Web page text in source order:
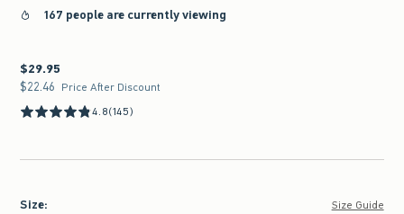
167 people are currently viewing
$29.95
$29.95
$22.46
$22.46 Price After Discount
4.8(145)
Size: Size Guide